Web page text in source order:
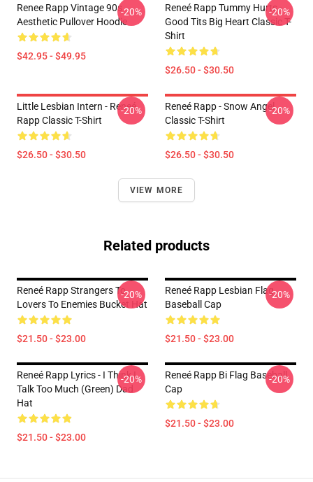
Renee Rapp Vintage 90s
Aesthetic Pullover Hoodie
$42.95 - $49.95
-20%
Reneé Rapp Tummy Hurts -
Good Tits Big Heart Classic T-
Shirt
$26.50 - $30.50
-20%
Little Lesbian Intern - Reneé
Rapp Classic T-Shirt
$26.50 - $30.50
-20%
Reneé Rapp - Snow Angel
Classic T-Shirt
$26.50 - $30.50
-20%
VIEW MORE
Related products
Reneé Rapp Strangers To
Lovers To Enemies Bucket Hat
$21.50 - $23.00
-20%
Reneé Rapp Lesbian Flag
Baseball Cap
$21.50 - $23.00
-20%
Reneé Rapp Lyrics - I Think I
Talk Too Much (Green) Dad
Hat
$21.50 - $23.00
-20%
Reneé Rapp Bi Flag Baseball
Cap
$21.50 - $23.00
-20%